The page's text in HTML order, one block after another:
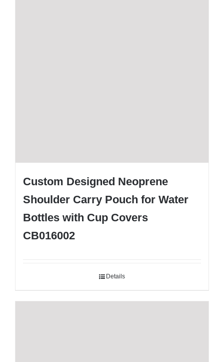
Custom Designed Neoprene
Shoulder Carry Pouch for Water
Bottles with Cup Covers
CB016002
Details